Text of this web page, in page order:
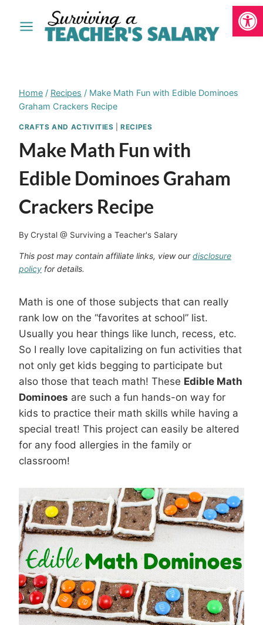
Home / Recipes / Make Math Fun with Edible Dominoes
Graham Crackers Recipe
CRAFTS AND ACTIVITIES |RECIPES
Make Math Fun with
Edible Dominoes Graham
Crackers Recipe
By Crystal @ Surviving a Teacher's Salary
This post may contain affiliate links, view ourdisclosure
policy for details.
Math is one of those subjects that can really
rank low on the “favorites at school” list.
Usually you hear things like lunch, recess, etc.
So I really love capitalizing on fun activities that
not only get kids begging to participate but
also those that teach math! These Edible Math
Dominoes are such a fun hands-on way for
kids to practice their math skills while having a
special treat! This project can easily be altered
for any food allergies in the family or
classroom!